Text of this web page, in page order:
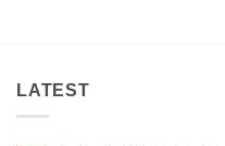
LATEST